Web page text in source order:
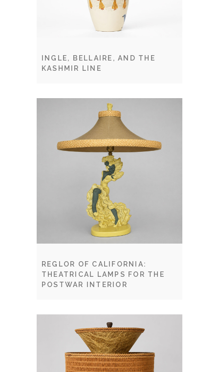
INGLE, BELLAIRE, AND THE
KASHMIR LINE
REGLOR OF CALIFORNIA:
THEATRICAL LAMPS FOR THE
POSTWAR INTERIOR